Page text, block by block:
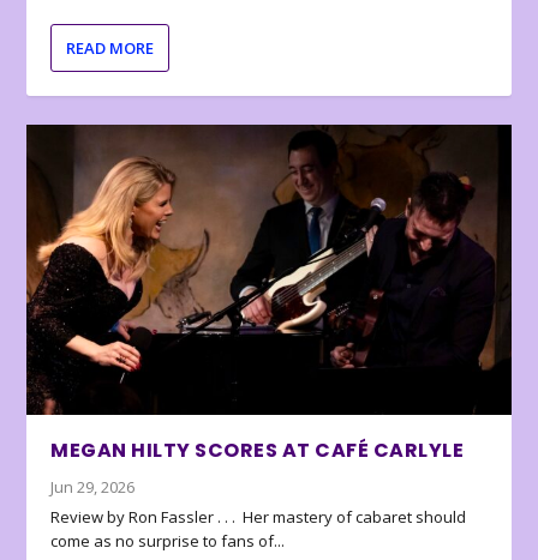
READ MORE
MEGAN HILTY SCORES AT CAFÉ CARLYLE
Jun 29, 2026
Review by Ron Fassler . . . Her mastery of cabaret should
come as no surprise to fans of...